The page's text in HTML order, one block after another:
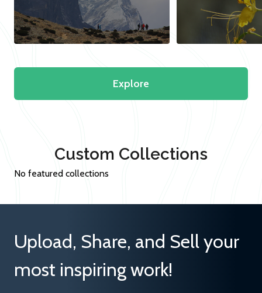
Explore
Custom Collections
No featured collections
Upload, Share, and Sell your
most inspiring work!